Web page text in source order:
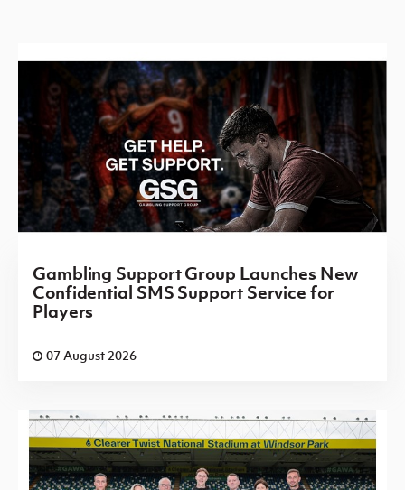
Gambling Support Group Launches New
Confidential SMS Support Service for
Players
07 August 2026